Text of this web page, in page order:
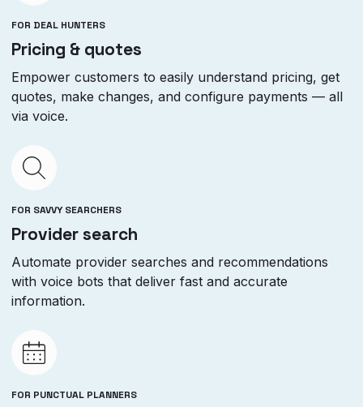
FOR DEAL HUNTERS
Pricing & quotes
Empower customers to easily understand pricing, get
quotes, make changes, and configure payments — all
via voice.
FOR SAVVY SEARCHERS
Provider search
Automate provider searches and recommendations
with voice bots that deliver fast and accurate
information.
FOR PUNCTUAL PLANNERS